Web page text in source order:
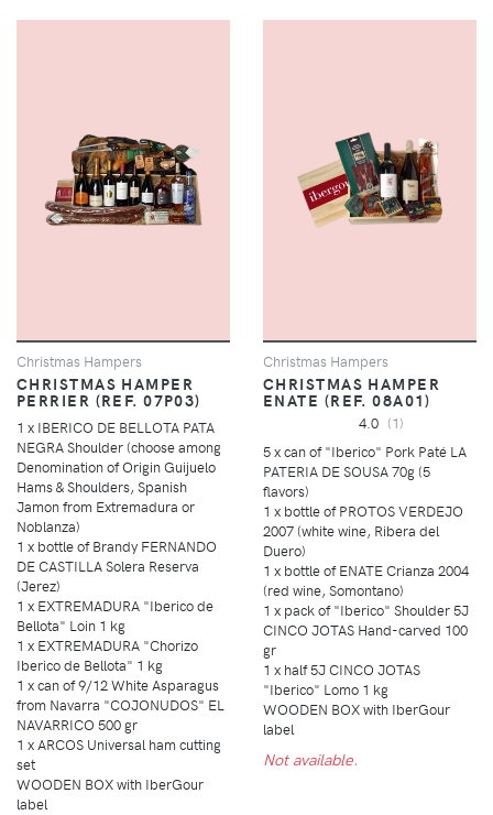
Christmas Hampers
CHRISTMAS HAMPER
PERRIER (REF. 07P03)
1 x IBERICO DE BELLOTA PATA
NEGRA Shoulder (choose among
Denomination of Origin Guijuelo
Hams & Shoulders, Spanish
Jamon from Extremadura or
Noblanza)
1 x bottle of Brandy FERNANDO
DE CASTILLA Solera Reserva
(Jerez)
1 x EXTREMADURA "Iberico de
Bellota" Loin 1 kg
1 x EXTREMADURA "Chorizo
Iberico de Bellota" 1 kg
1 x can of 9/12 White Asparagus
from Navarra "COJONUDOS" EL
NAVARRICO 500 gr
1 x ARCOS Universal ham cutting
set
WOODEN BOX with IberGour
label
Christmas Hampers
CHRISTMAS HAMPER
ENATE (REF. 08A01)
4.0 (1)
5 x can of "Iberico" Pork Paté LA
PATERIA DE SOUSA 70g (5
flavors)
1 x bottle of PROTOS VERDEJO
2007 (white wine, Ribera del
Duero)
1 x bottle of ENATE Crianza 2004
(red wine, Somontano)
1 x pack of "Iberico" Shoulder 5J
CINCO JOTAS Hand-carved 100
gr
1 x half 5J CINCO JOTAS
"Iberico" Lomo 1 kg
WOODEN BOX with IberGour
label
Not available.